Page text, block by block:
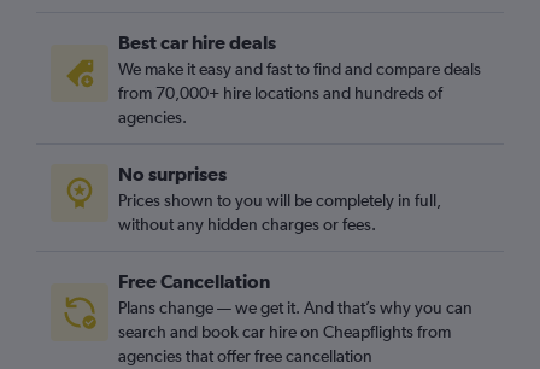
Best car hire deals
We make it easy and fast to find and compare deals
from 70,000+ hire locations and hundreds of
agencies.
No surprises
Prices shown to you will be completely in full,
without any hidden charges or fees.
Free Cancellation
Plans change — we get it. And that’s why you can
search and book car hire on Cheapflights from
agencies that offer free cancellation